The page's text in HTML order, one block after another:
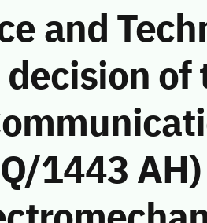
and
of
1443